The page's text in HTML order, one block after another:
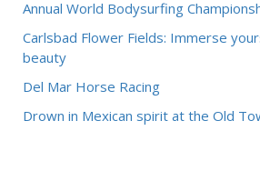
Annual World Bodysurfing
Carlsbad Flower Fields: Immerse
beauty
Del Mar Horse Racing
Drown in Mexican spirit at the Old